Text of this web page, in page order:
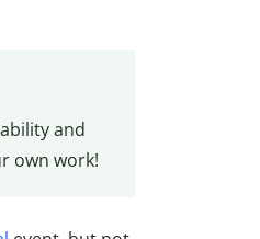
and
own work!